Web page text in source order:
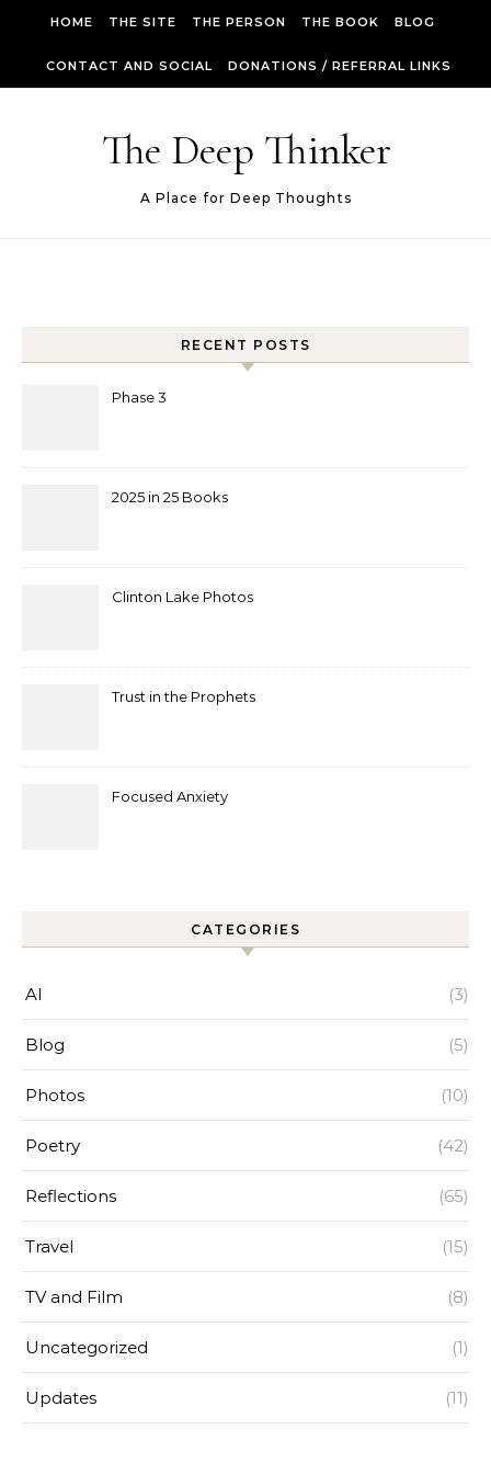
HOME THE SITE THE PERSON THE BOOK BLOG
CONTACT AND SOCIAL DONATIONS / REFERRAL LINKS
The Deep Thinker
A Place for Deep Thoughts
RECENT POSTS
Phase 3
2025 in 25 Books
Clinton Lake Photos
Trust in the Prophets
Focused Anxiety
CATEGORIES
AI (3)
Blog (5)
Photos (10)
Poetry (42)
Reflections (65)
Travel (15)
TV and Film (8)
Uncategorized (1)
Updates (11)